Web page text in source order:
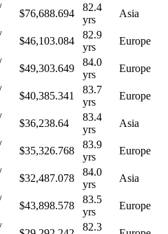
$76,688.694
82.4
yrs
Asia
$46,103.084
82.9
yrs
Europe
$49,303.649
84.0
yrs
Europe
$40,385.341
83.7
yrs
Europe
$36,238.64
83.4
yrs
Asia
$35,326.768
83.9
yrs
Europe
$32,487.078
84.0
yrs
Asia
$43,898.578
83.5
yrs
Europe
82.3